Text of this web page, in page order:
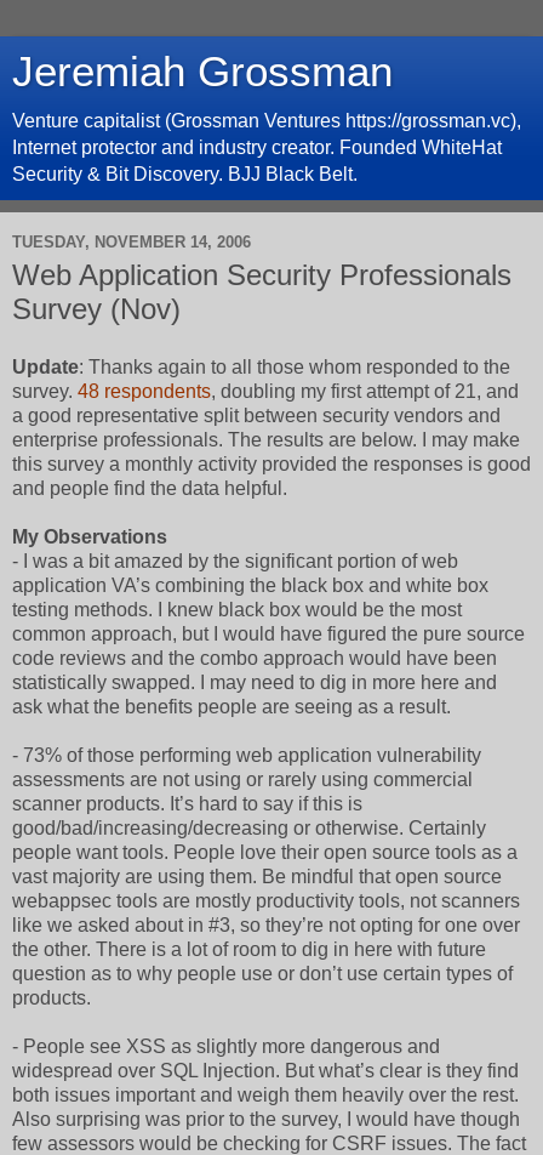
Jeremiah Grossman
Venture capitalist (Grossman Ventures https://grossman.vc),
Internet protector and industry creator. Founded WhiteHat
Security & Bit Discovery. BJJ Black Belt.
TUESDAY, NOVEMBER 14, 2006
Web Application Security Professionals
Survey (Nov)
Update: Thanks again to all those whom responded to the
survey. 48 respondents, doubling my first attempt of 21, and
a good representative split between security vendors and
enterprise professionals. The results are below. I may make
this survey a monthly activity provided the responses is good
and people find the data helpful.
My Observations
- I was a bit amazed by the significant portion of web
application VA’s combining the black box and white box
testing methods. I knew black box would be the most
common approach, but I would have figured the pure source
code reviews and the combo approach would have been
statistically swapped. I may need to dig in more here and
ask what the benefits people are seeing as a result.
- 73% of those performing web application vulnerability
assessments are not using or rarely using commercial
scanner products. It’s hard to say if this is
good/bad/increasing/decreasing or otherwise. Certainly
people want tools. People love their open source tools as a
vast majority are using them. Be mindful that open source
webappsec tools are mostly productivity tools, not scanners
like we asked about in #3, so they’re not opting for one over
the other. There is a lot of room to dig in here with future
question as to why people use or don’t use certain types of
products.
- People see XSS as slightly more dangerous and
widespread over SQL Injection. But what’s clear is they find
both issues important and weigh them heavily over the rest.
Also surprising was prior to the survey, I would have though
few assessors would be checking for CSRF issues. The fact